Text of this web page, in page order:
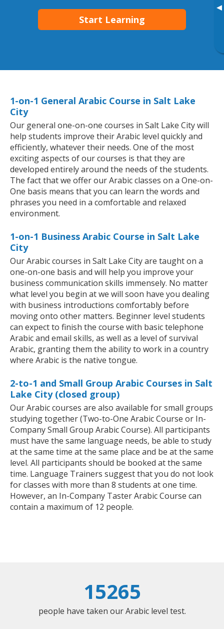
▸
Start Learning
1-on-1 General Arabic Course in Salt Lake
City
Our general one-on-one courses in Salt Lake City will
help students improve their Arabic level quickly and
efficiently, whatever their needs. One of the most
exciting aspects of our courses is that they are
developed entirely around the needs of the students.
The fact that we offer our Arabic classes on a One-on-
One basis means that you can learn the words and
phrases you need in a comfortable and relaxed
environment.
1-on-1 Business Arabic Course in Salt Lake
City
Our Arabic courses in Salt Lake City are taught on a
one-on-one basis and will help you improve your
business communication skills immensely. No matter
what level you begin at we will soon have you dealing
with business introductions comfortably before
moving onto other matters. Beginner level students
can expect to finish the course with basic telephone
Arabic and email skills, as well as a level of survival
Arabic, granting them the ability to work in a country
where Arabic is the native tongue.
2-to-1 and Small Group Arabic Courses in Salt
Lake City (closed group)
Our Arabic courses are also available for small groups
studying together (Two-to-One Arabic Course or In-
Company Small Group Arabic Course). All participants
must have the same language needs, be able to study
at the same time at the same place and be at the same
level. All participants should be booked at the same
time. Language Trainers suggest that you do not look
for classes with more than 8 students at one time.
However, an In-Company Taster Arabic Course can
contain a maximum of 12 people.
15265
people have taken our Arabic level test.